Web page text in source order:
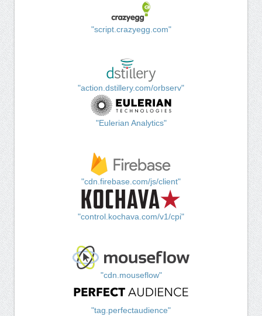
"script.crazyegg.com"
"action.dstillery.com/orbserv"
"Eulerian Analytics"
"cdn.firebase.com/js/client"
"control.kochava.com/v1/cpi"
"cdn.mouseflow"
"tag.perfectaudience"